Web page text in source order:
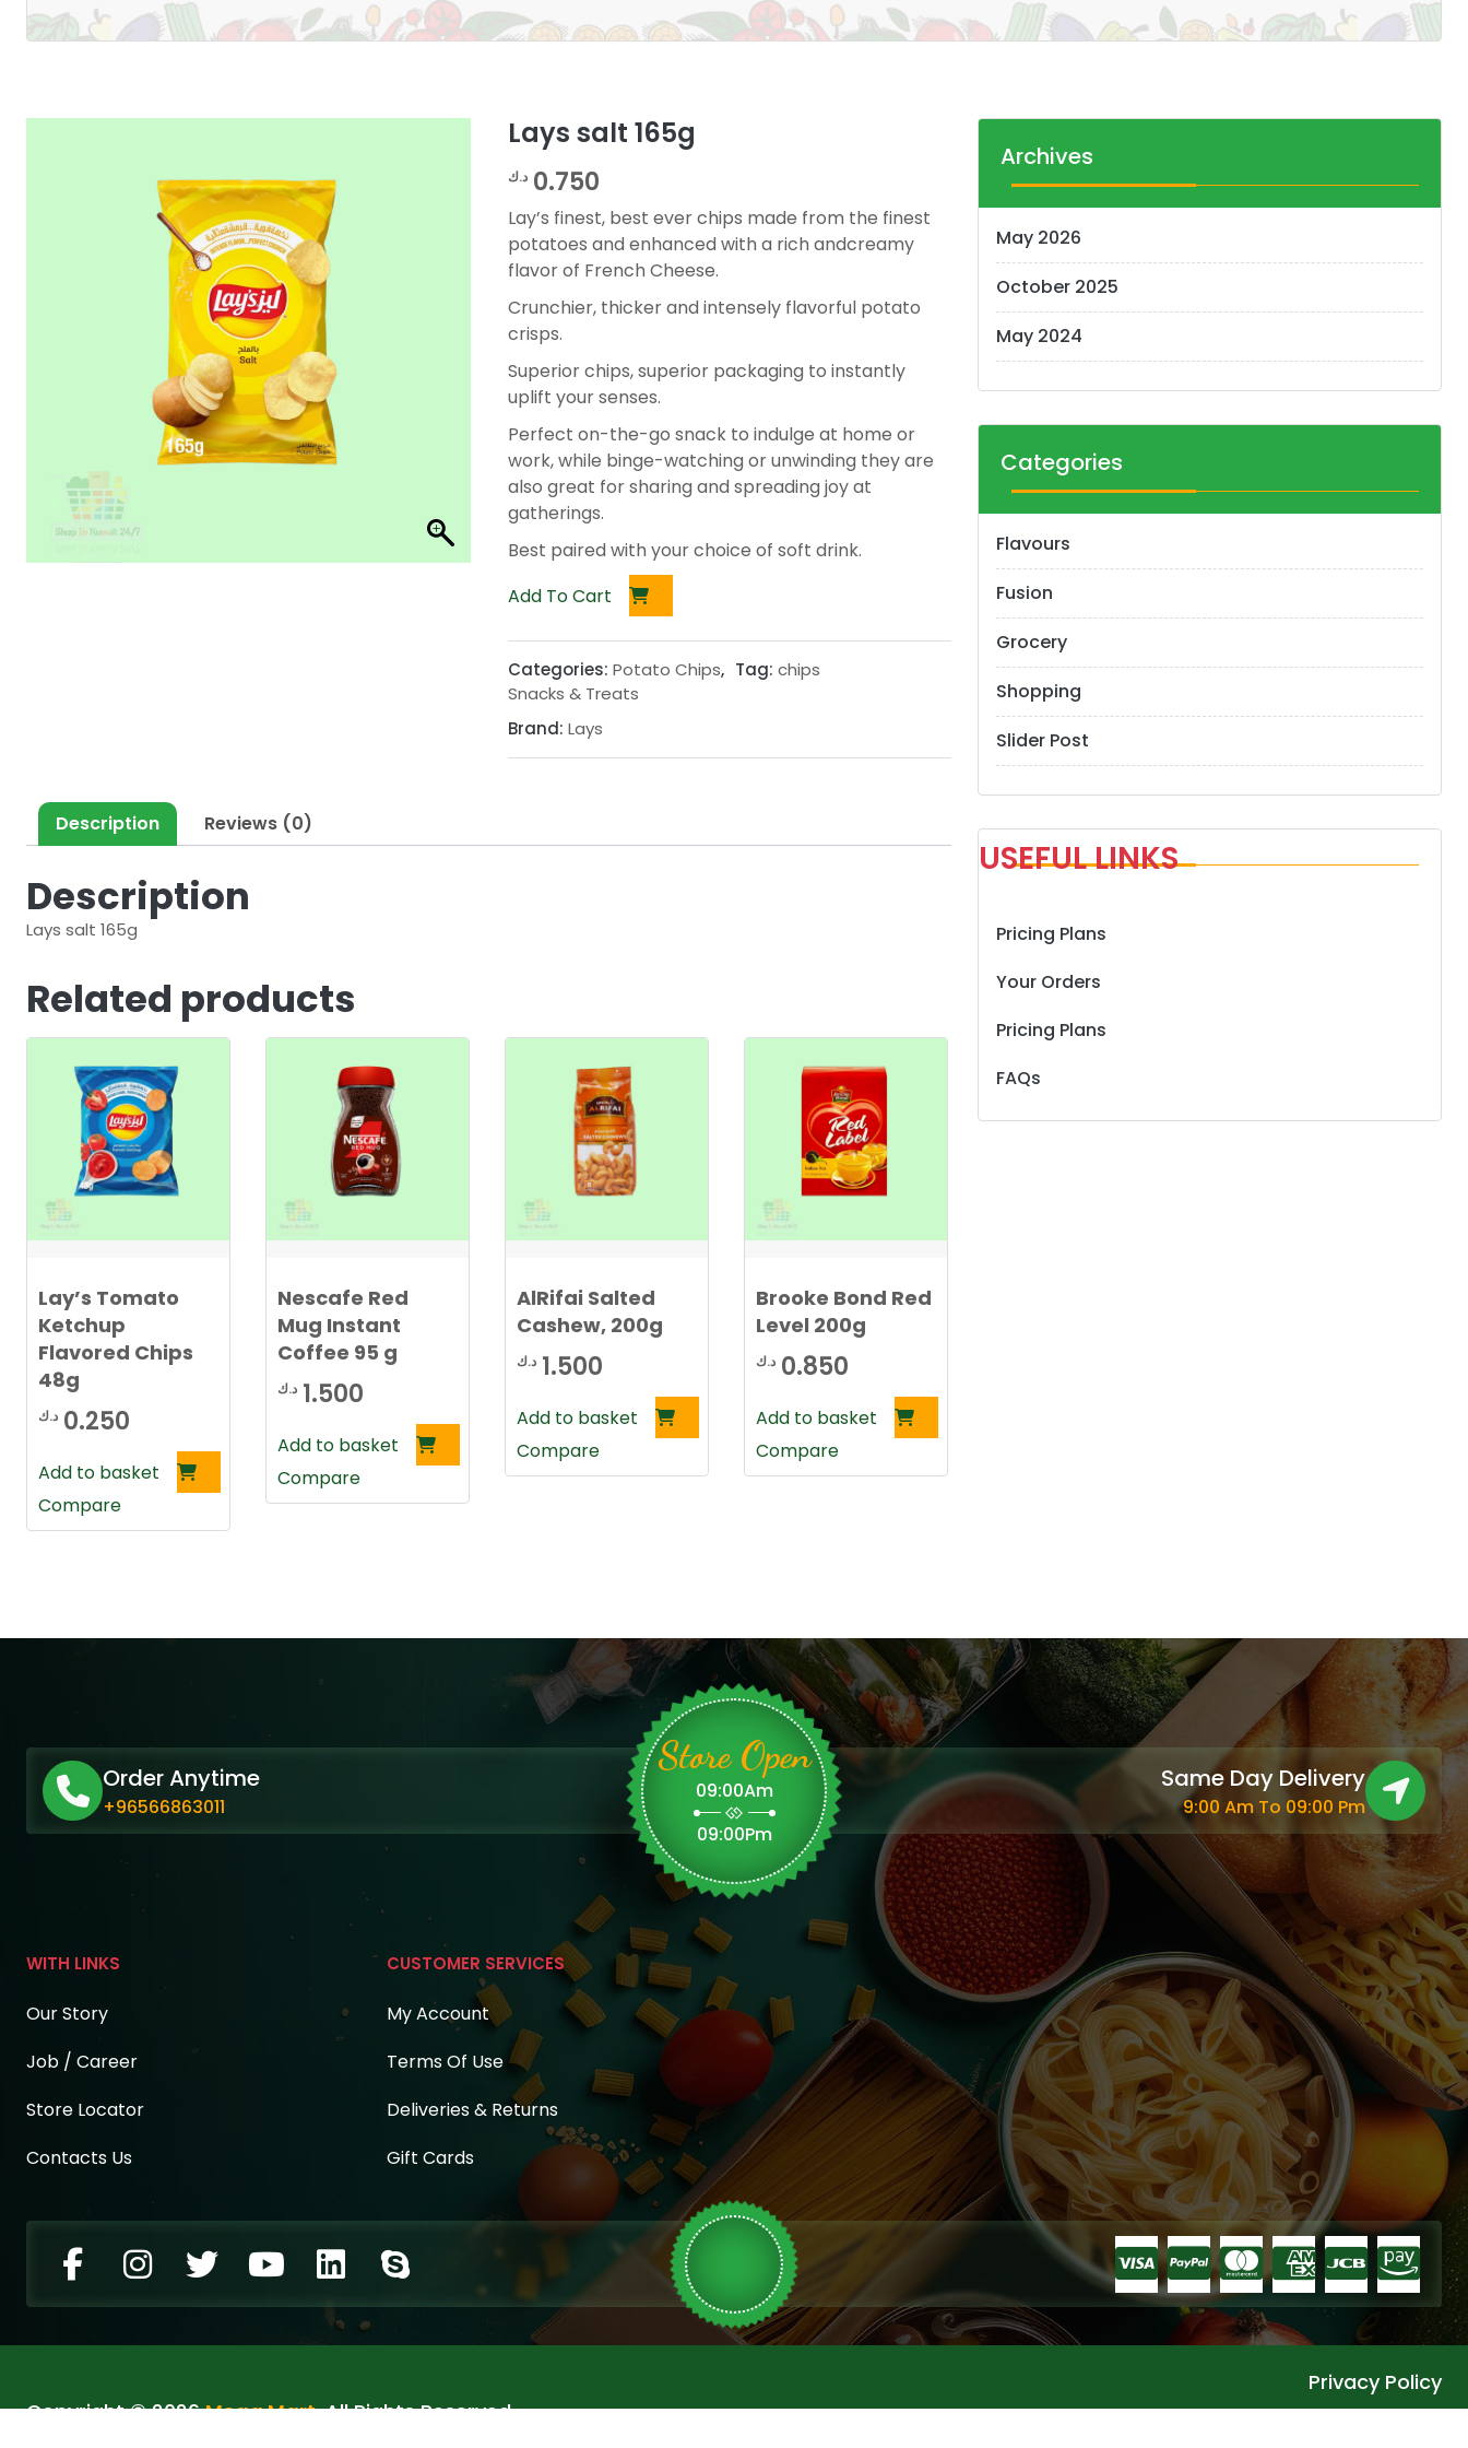
Lays salt 165g
0.750 د.ك
Lay’s finest, best ever chips made from the finest
potatoes and enhanced with a rich andcreamy
flavor of French Cheese.
Crunchier, thicker and intensely flavorful potato
crisps.
Superior chips, superior packaging to instantly
uplift your senses.
Perfect on-the-go snack to indulge at home or
work, while binge-watching or unwinding they are
also great for sharing and spreading joy at
gatherings.
Best paired with your choice of soft drink.
Add To Cart
Categories: Potato Chips,
Snacks & Treats
Tag: chips
Brand: Lays
Description Reviews (0)
Description
Lays salt 165g
Related products
Lay’s Tomato
Ketchup
Flavored Chips
48g
0.250 د.ك
Add to basket
Compare
Nescafe Red
Mug Instant
Coffee 95 g
1.500 د.ك
Add to basket
Compare
AlRifai Salted
Cashew, 200g
1.500 د.ك
Add to basket
Compare
Brooke Bond Red
Level 200g
0.850 د.ك
Add to basket
Compare
Archives
May 2026
October 2025
May 2024
Categories
Flavours
Fusion
Grocery
Shopping
Slider Post
USEFUL LINKS
Pricing Plans
Your Orders
Pricing Plans
FAQs
Order Anytime
+96566863011
Store Open
09:00Am
09:00Pm
Same Day Delivery
9:00 Am To 09:00 Pm
WITH LINKS
Our Story
Job / Career
Store Locator
Contacts Us
CUSTOMER SERVICES
My Account
Terms Of Use
Deliveries & Returns
Gift Cards
Copyright © 2026Mega Mart. All Rights Reserved.
Privacy Policy